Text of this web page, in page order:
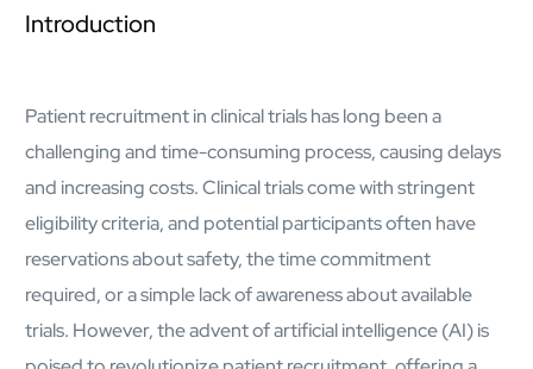
Open AI Platform
Introduction
Patient recruitment in clinical trials has long been a
challenging and time-consuming process, causing delays
and increasing costs. Clinical trials come with stringent
eligibility criteria, and potential participants often have
reservations about safety, the time commitment
required, or a simple lack of awareness about available
trials. However, the advent of artificial intelligence (AI) is